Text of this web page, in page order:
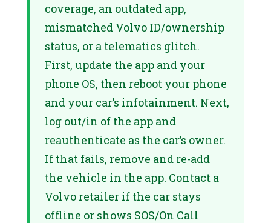
coverage, an outdated app,
mismatched Volvo ID/ownership
status, or a telematics glitch.
First, update the app and your
phone OS, then reboot your phone
and your car’s infotainment. Next,
log out/in of the app and
reauthenticate as the car’s owner.
If that fails, remove and re-add
the vehicle in the app. Contact a
Volvo retailer if the car stays
offline or shows SOS/On Call